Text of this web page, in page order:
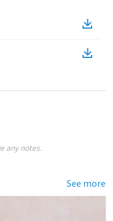
any notes.
See more